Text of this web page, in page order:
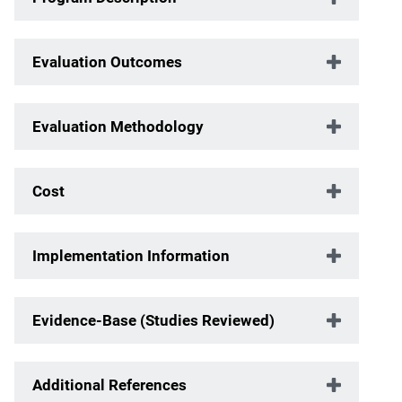
Evaluation Outcomes
Evaluation Methodology
Cost
Implementation Information
Evidence-Base (Studies Reviewed)
Additional References